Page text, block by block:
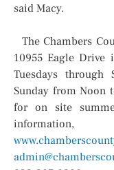
said Macy.
The Chambers
10955 Eagle Drive
Tuesdays
Sunday from
for on site